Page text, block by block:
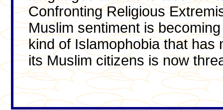
Confronting Religious
Muslim sentiment is
kind of Islamophobia that has
its Muslim citizens is now